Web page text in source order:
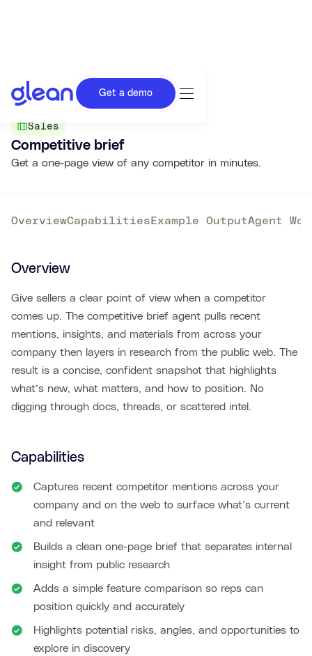
Get a demo
Back to Agent Library
Sales
Competitive brief
Get a one-page view of any competitor in minutes.
OverviewCapabilitiesExample OutputAgent
Overview
Give sellers a clear point of view when a competitor
comes up. The competitive brief agent pulls recent
mentions, insights, and materials from across your
company then layers in research from the public web. The
result is a concise, confident snapshot that highlights
what’s new, what matters, and how to position. No
digging through docs, threads, or scattered intel.
Capabilities
Captures recent competitor mentions across your
company and on the web to surface what’s current
and relevant
Builds a clean one-page brief that separates internal
insight from public research
Adds a simple feature comparison so reps can
position quickly and accurately
Highlights potential risks, angles, and opportunities to
explore in discovery